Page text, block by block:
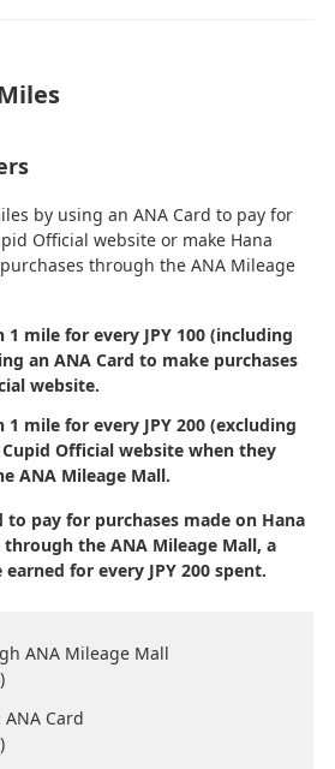
by using an ANA Card to pay for
Official website or make Hana
through the ANA Mileage
1 mile for every JPY 100 (including
an ANA Card to make purchases
website.
1 mile for every JPY 200 (excluding
Official website when they
ANA Mileage Mall.
to pay for purchases made on Hana
the ANA Mileage Mall, a
for every JPY 200 spent.
ANA Mileage Mall
Card